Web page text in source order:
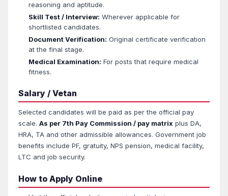
reasoning and aptitude.
Skill Test / Interview: Wherever applicable for
shortlisted candidates.
Document Verification: Original certificate verification
at the final stage.
Medical Examination: For posts that require medical
fitness.
Salary / Vetan
Selected candidates will be paid as per the official pay
scale. As per 7th Pay Commission / pay matrix plus DA,
HRA, TA and other admissible allowances. Government job
benefits include PF, gratuity, NPS pension, medical facility,
LTC and job security.
How to Apply Online